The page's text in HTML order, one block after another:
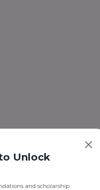
Unlock
and scholarship